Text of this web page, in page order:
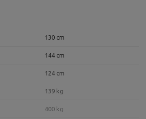
130 cm
144 cm
124 cm
139 kg
400 kg